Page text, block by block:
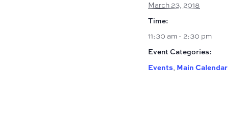
March 23, 2018
Time:
11:30 am - 2:30 pm
Event Categories:
Events, Main Calendar